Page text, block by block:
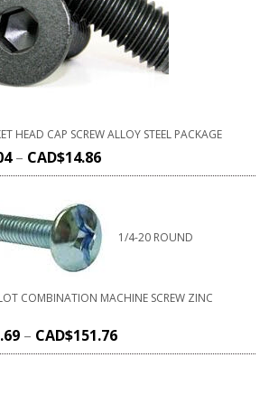
HEAD CAP SCREW ALLOY STEEL PACKAGE
– CAD$14.86
1/4-20 ROUND
COMBINATION MACHINE SCREW ZINC
– CAD$151.76